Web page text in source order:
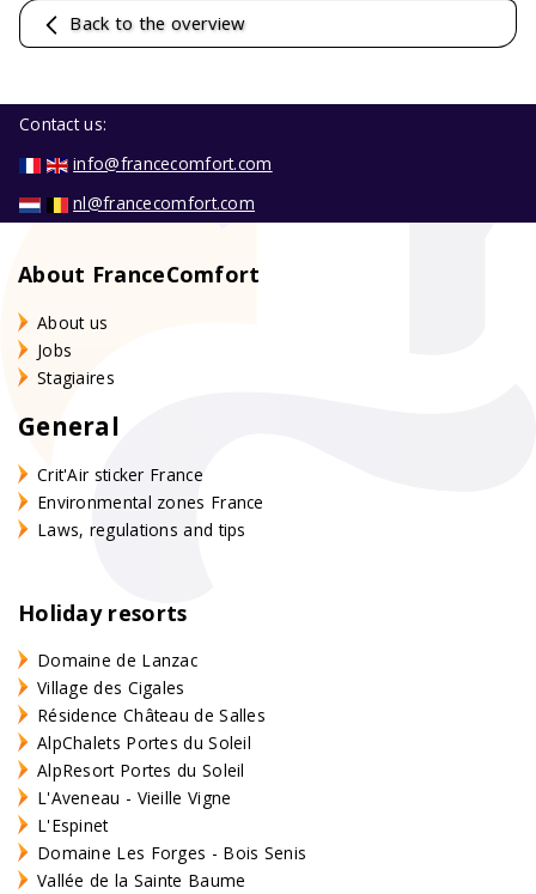
Back to the overview
Contact us:
info@francecomfort.com
nl@francecomfort.com
About FranceComfort
About us
Jobs
Stagiaires
General
Crit'Air sticker France
Environmental zones France
Laws, regulations and tips
Holiday resorts
Domaine de Lanzac
Village des Cigales
Résidence Château de Salles
AlpChalets Portes du Soleil
AlpResort Portes du Soleil
L'Aveneau - Vieille Vigne
L'Espinet
Domaine Les Forges - Bois Senis
Vallée de la Sainte Baume